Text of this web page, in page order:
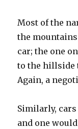
Most of the
the
car; the one
to the hillside
Again, a
Similarly,
and one